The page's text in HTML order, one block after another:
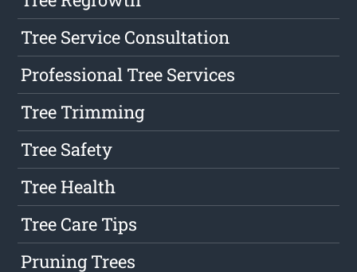
Tree Service Consultation
Professional Tree Services
Tree Trimming
Tree Safety
Tree Health
Tree Care Tips
Pruning Trees